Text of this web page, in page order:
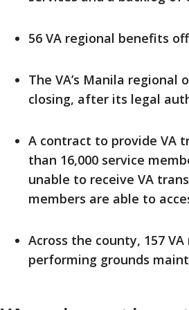
56 VA regional benefits
The VA’s Manila
closing, after its legal
A contract to provide VA
than 16,000 service
unable to receive VA
members are able to
Across the county, 157
performing grounds